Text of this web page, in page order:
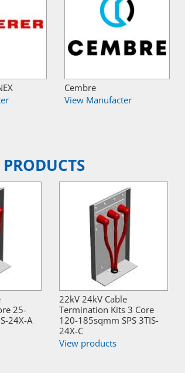
Cembre
View Manufacter
25-
24X-A
22kV 24kV Cable
Termination Kits 3 Core
120-185sqmm SPS 3TIS-
24X-C
View products